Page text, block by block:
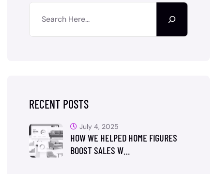
RECENT POSTS
HOW WE HELPED HOME FIGURES
BOOST SALES W…
July 4, 2025